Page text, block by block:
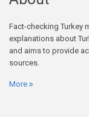
Fact-checking Turkey
explanations about
and aims to provide
sources.
More